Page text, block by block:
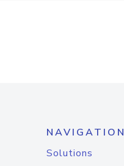
NAVIGATION
Solutions